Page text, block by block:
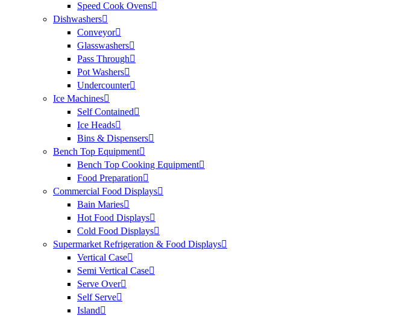
Speed Cook Ovens
Dishwashers
Conveyor
Glasswashers
Pass Through
Pot Washers
Undercounter
Ice Machines
Self Contained
Ice Heads
Bins & Dispensers
Bench Top Equipment
Bench Top Cooking Equipment
Food Preparation
Commercial Food Displays
Bain Maries
Hot Food Displays
Cold Food Displays
Supermarket Refrigeration & Food Displays
Vertical Case
Semi Vertical Case
Serve Over
Self Serve
Island